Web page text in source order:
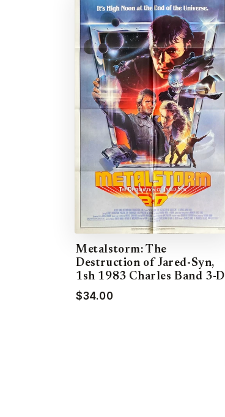
Metalstorm: The
Destruction of Jared-Syn,
1sh 1983 Charles Band 3-D
$34.00